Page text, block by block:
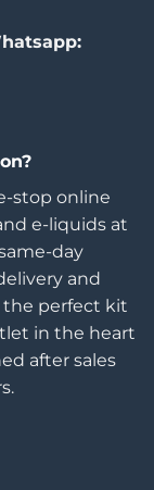
stop online
e-liquids at
day
and
the perfect kit
in the heart
after sales